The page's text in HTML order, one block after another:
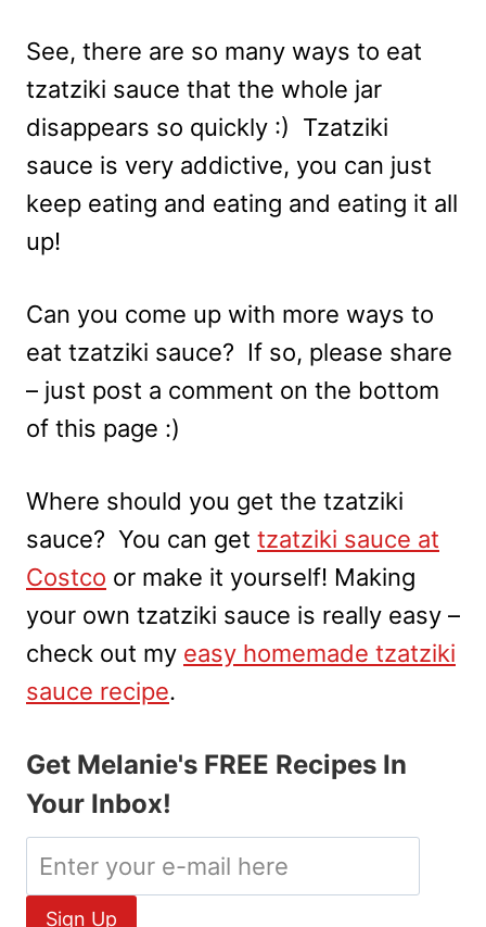
See, there are so many ways to eat
tzatziki sauce that the whole jar
disappears so quickly :) Tzatziki
sauce is very addictive, you can just
keep eating and eating and eating it all
up!
Can you come up with more ways to
eat tzatziki sauce? If so, please share
– just post a comment on the bottom
of this page :)
Where should you get the tzatziki
sauce? You can get tzatziki sauce at
Costco or make it yourself! Making
your own tzatziki sauce is really easy –
check out my easy homemade tzatziki
sauce recipe.
Get Melanie's FREE Recipes In
Your Inbox!